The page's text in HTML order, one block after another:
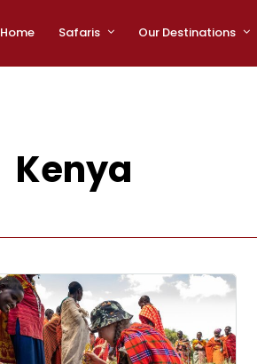
Home Safaris Our Destinations
Kenya